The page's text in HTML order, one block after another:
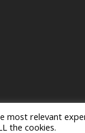
most relevant
the cookies.